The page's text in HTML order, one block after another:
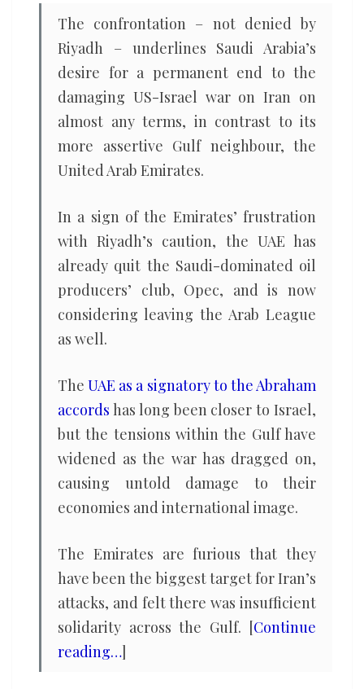
The confrontation – not denied by
Riyadh – underlines Saudi Arabia’s
desire for a permanent end to the
damaging US-Israel war on Iran on
almost any terms, in contrast to its
more assertive Gulf neighbour, the
United Arab Emirates.
In a sign of the Emirates’ frustration
with Riyadh’s caution, the UAE has
already quit the Saudi-dominated oil
producers’ club, Opec, and is now
considering leaving the Arab League
as well.
TheUAE as a signatory to the Abraham
accords has long been closer to Israel,
but the tensions within the Gulf have
widened as the war has dragged on,
causing untold damage to their
economies and international image.
The Emirates are furious that they
have been the biggest target for Iran’s
attacks, and felt there was insufficient
solidarity across the Gulf. [Continue
reading…]